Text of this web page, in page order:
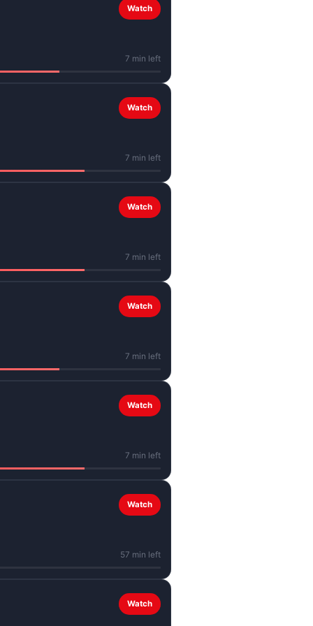
Watch
7 min left
Watch
7 min left
Watch
7 min left
Watch
7 min left
Watch
7 min left
Watch
57 min left
Watch